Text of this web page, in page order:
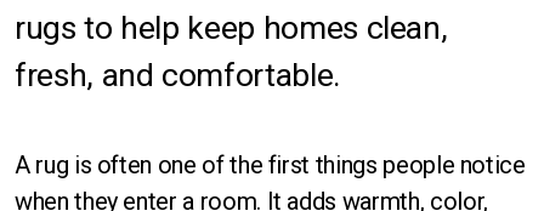
rugs to help keep homes clean,
fresh, and comfortable.
A rug is often one of the first things people notice
when they enter a room. It adds warmth, color,
Orlando
Sarasota
Tampa